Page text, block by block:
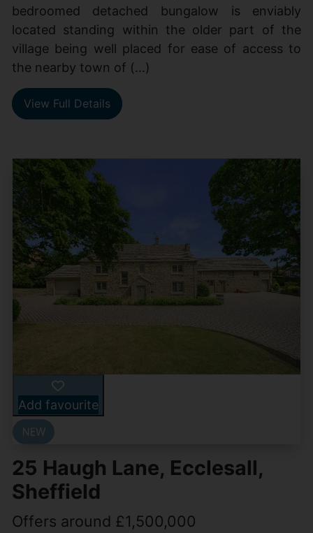
bedroomed detached bungalow is enviably
located standing within the older part of the
village being well placed for ease of access to
the nearby town of (...)
View Full Details
Add favourite
25 Haugh Lane, Ecclesall,
Sheffield
Offers around £1,500,000